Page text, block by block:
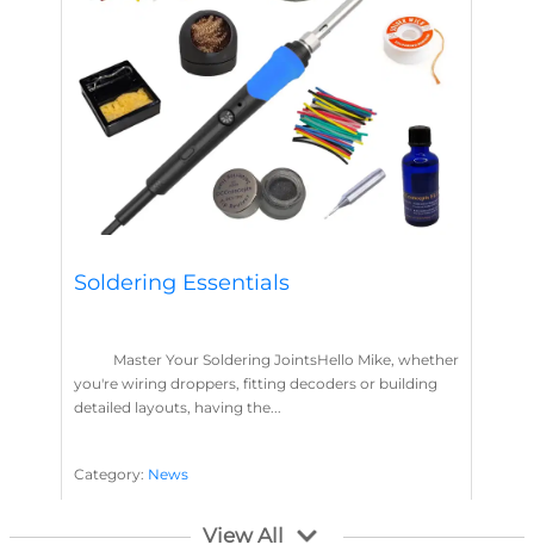
Soldering Essentials
Master Your Soldering JointsHello Mike, whether
you're wiring droppers, fitting decoders or building
detailed layouts, having the...
Category: News
Layout Concepts ,
View All